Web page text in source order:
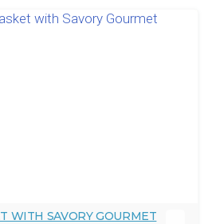
WITH SAVORY GOURMET